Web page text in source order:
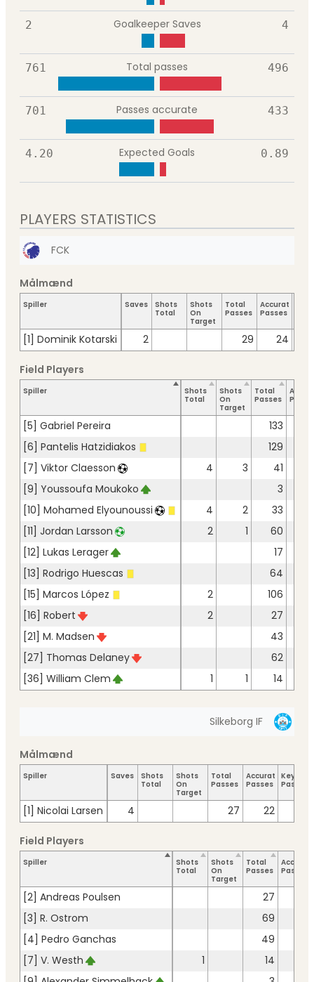
2 Goalkeeper Saves 4
761 Total passes 496
701 Passes accurate 433
4.20 Expected Goals 0.89
PLAYERS STATISTICS
FCK
Spiller Saves
Shots
Total
Shots
On
Target
Total
Passes
Accurate
Passes
[1] Dominik Kotarski 2 29 24
Målmænd
Spiller
Shots
Total
Shots
On
Target
Total
Passes
[5] Gabriel Pereira 133
[6] Pantelis Hatzidiakos
129
[7] Viktor Claesson
4 3 41
[9] Youssoufa Moukoko
3
[10] Mohamed Elyounoussi
4 2 33
[11] Jordan Larsson
2 1 60
[12] Lukas Lerager
17
[13] Rodrigo Huescas
64
[15] Marcos López
2 106
[16] Robert
2 27
[21] M. Madsen
43
[27] Thomas Delaney
62
[36] William Clem
1 1 14
Field Players
Silkeborg IF
Spiller Saves
Shots
Total
Shots
On
Target
Total
Passes
Accurate
Passes
Key
Passes
[1] Nicolai Larsen 4 27 22
Målmænd
Spiller
Shots
Total
Shots
On
Target
Total
Passes
Passes
[2] Andreas Poulsen 27
[3] R. Ostrom
69
[4] Pedro Ganchas
49
[7] V. Westh
1 14
Field Players